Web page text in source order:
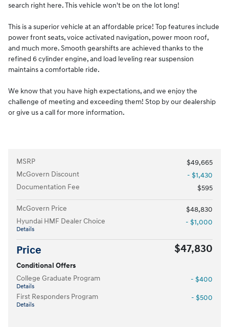
search right here. This vehicle won't be on the lot long!
This is a superior vehicle at an affordable price! Top features include
power front seats, voice activated navigation, power moon roof,
and much more. Smooth gearshifts are achieved thanks to the
refined 6 cylinder engine, and load leveling rear suspension
maintains a comfortable ride.
We know that you have high expectations, and we enjoy the
challenge of meeting and exceeding them! Stop by our dealership
or give us a call for more information.
MSRP
$49,665
McGovern Discount
- $1,430
Documentation Fee
$595
McGovern Price
$48,830
Hyundai HMF Dealer Choice
Details
- $1,000
Price $47,830
Conditional Offers
College Graduate Program
Details
- $400
First Responders Program
Details
- $500